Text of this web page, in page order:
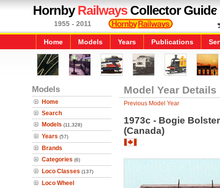
HornbyRailwaysCollector Guide
1955 - 2011
Home Models Years Publications
Models
Home
Search
Models (11,328)
Years (57)
Brands
Categories (6)
Loco Classes (137)
Loco Wheel
Model Year Details
Previous Model Year
1973c - Bogie
(Canada)